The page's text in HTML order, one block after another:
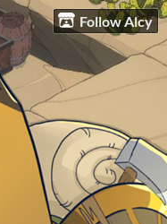
Follow Alcy